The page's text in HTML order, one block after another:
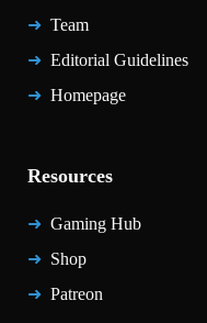
Team
Editorial Guidelines
Homepage
Resources
Gaming Hub
Shop
Patreon